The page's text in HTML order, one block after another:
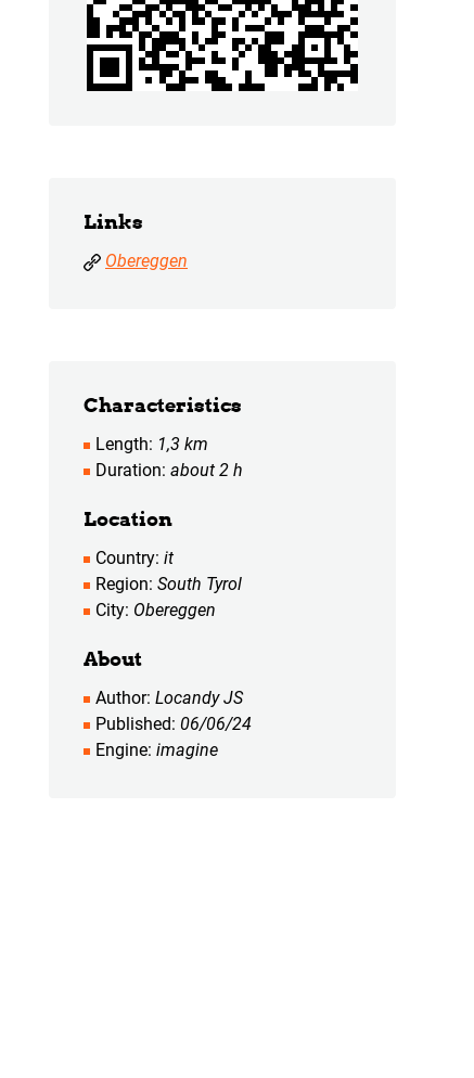
Links
Obereggen
Characteristics
Length 1,3 km
Duration about 2 h
Location
Country it
Region South Tyrol
City Obereggen
About
Author Locandy JS
Published 06/06/24
Engine imagine